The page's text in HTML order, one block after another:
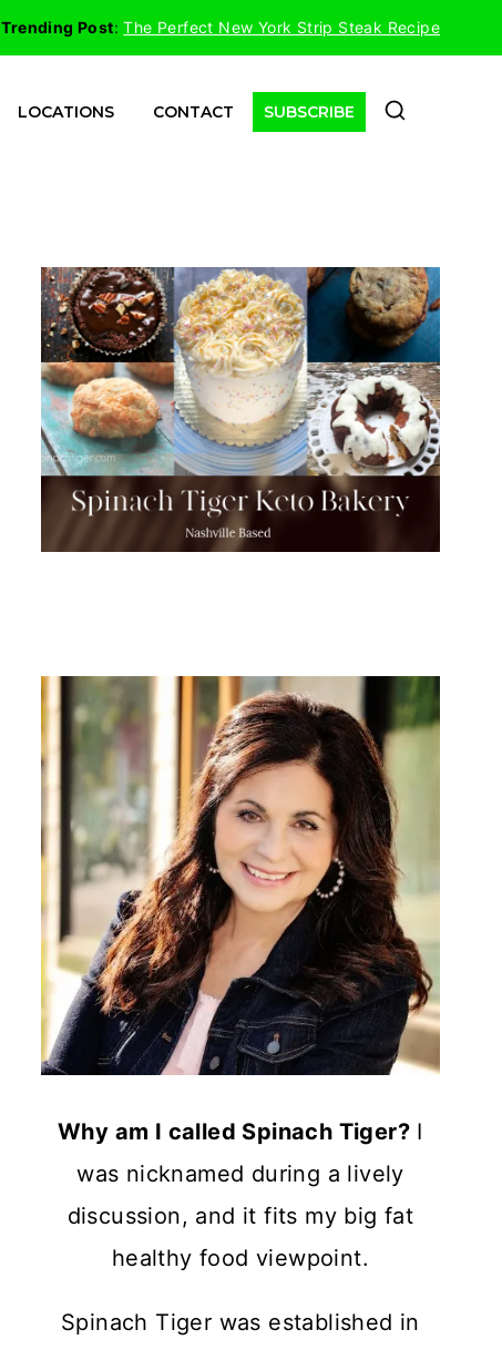
Trending Post:The Perfect New York Strip Steak Recipe
LOCATIONS CONTACT SUBSCRIBE
Why am I called Spinach Tiger? I
was nicknamed during a lively
discussion, and it fits my big fat
healthy food viewpoint.
Spinach Tiger was established in